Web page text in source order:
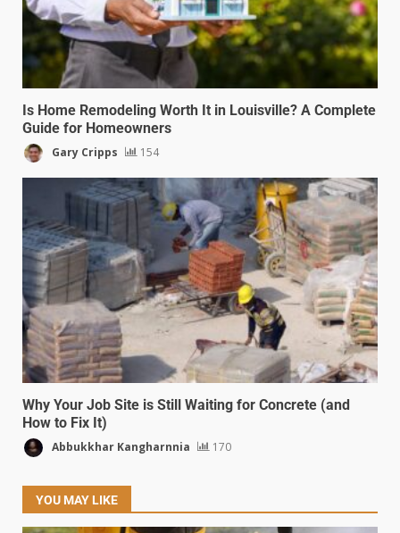
Is Home Remodeling Worth It in Louisville? A Complete
Guide for Homeowners
Gary Cripps 154
Why Your Job Site is Still Waiting for Concrete (and
How to Fix It)
Abbukkhar Kangharnnia 170
YOU MAY LIKE